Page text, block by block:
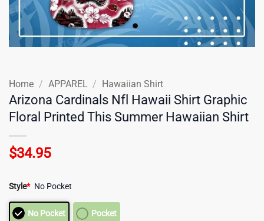
Home / APPAREL / Hawaiian Shirt
Arizona Cardinals Nfl Hawaii Shirt Graphic
Floral Printed This Summer Hawaiian Shirt
$34.95
Style* No Pocket
No Pocket Pocket